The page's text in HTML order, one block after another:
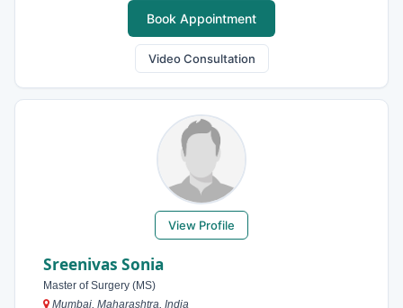
Book Appointment
Video Consultation
View Profile
Sreenivas Sonia
Master of Surgery (MS)
Mumbai, Maharashtra, India